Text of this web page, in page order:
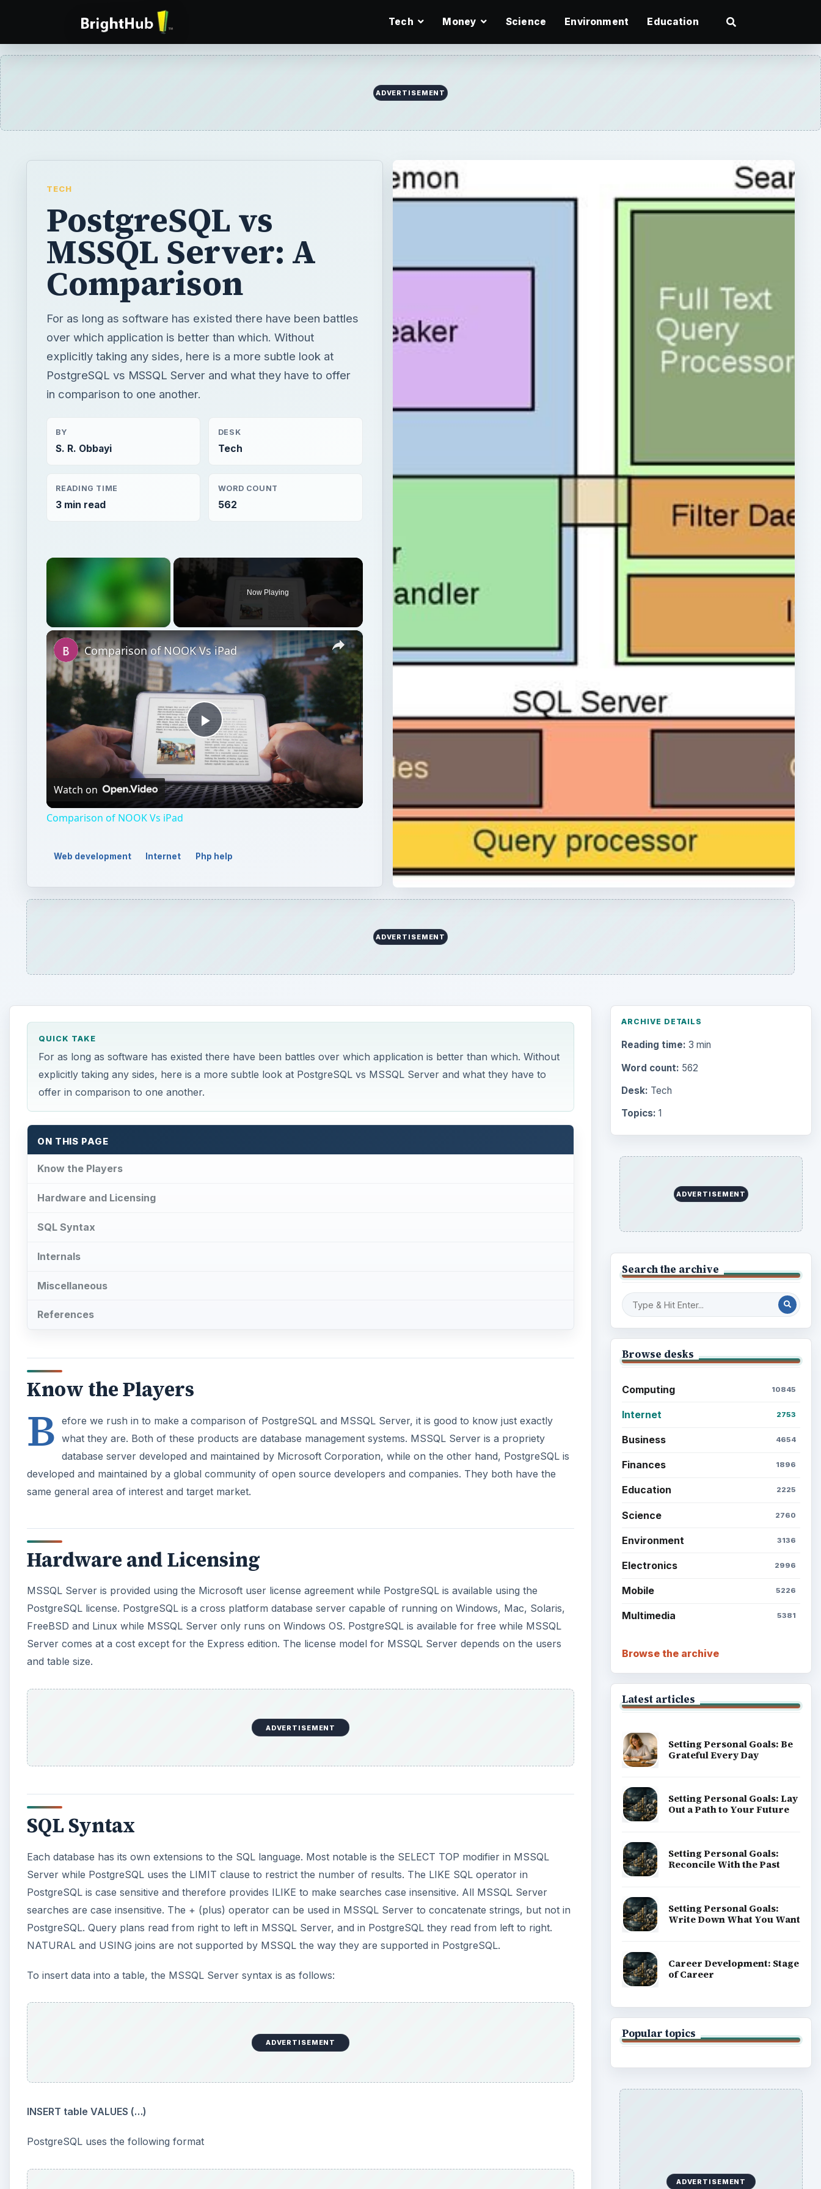
Tech Money Science Environment Education
ADVERTISEMENT
TECH
PostgreSQL vs
MSSQL Server: A
Comparison
For as long as software has existed there have been battles
over which application is better than which. Without
explicitly taking any sides, here is a more subtle look at
PostgreSQL vs MSSQL Server and what they have to offer
in comparison to one another.
BY
S. R. Obbayi
DESK
Tech
READING TIME
3 min read
WORD COUNT
562
×
Unmute
Now Playing
×
Play
Video
Comparison of NOOK Vs iPad
Watch on
Comparison of NOOK Vs iPad
Web development Internet Php help
ADVERTISEMENT
QUICK TAKE
For as long as software has existed there have been battles over which application is better than which. Without
explicitly taking any sides, here is a more subtle look at PostgreSQL vs MSSQL Server and what they have to
offer in comparison to one another.
ON THIS PAGE
Know the Players
Hardware and Licensing
SQL Syntax
Internals
Miscellaneous
References
Know the Players
B efore we rush in to make a comparison of PostgreSQL and MSSQL Server, it is good to know just exactly
what they are. Both of these products are database management systems. MSSQL Server is a propriety
database server developed and maintained by Microsoft Corporation, while on the other hand, PostgreSQL is
developed and maintained by a global community of open source developers and companies. They both have the
same general area of interest and target market.
Hardware and Licensing
MSSQL Server is provided using the Microsoft user license agreement while PostgreSQL is available using the
PostgreSQL license. PostgreSQL is a cross platform database server capable of running on Windows, Mac, Solaris,
FreeBSD and Linux while MSSQL Server only runs on Windows OS. PostgreSQL is available for free while MSSQL
Server comes at a cost except for the Express edition. The license model for MSSQL Server depends on the users
and table size.
ADVERTISEMENT
SQL Syntax
Each database has its own extensions to the SQL language. Most notable is the SELECT TOP modifier in MSSQL
Server while PostgreSQL uses the LIMIT clause to restrict the number of results. The LIKE SQL operator in
PostgreSQL is case sensitive and therefore provides ILIKE to make searches case insensitive. All MSSQL Server
searches are case insensitive. The + (plus) operator can be used in MSSQL Server to concatenate strings, but not in
PostgreSQL. Query plans read from right to left in MSSQL Server, and in PostgreSQL they read from left to right.
NATURAL and USING joins are not supported by MSSQL the way they are supported in PostgreSQL.
To insert data into a table, the MSSQL Server syntax is as follows:
ADVERTISEMENT
INSERT table VALUES (…)
PostgreSQL uses the following format
ARCHIVE DETAILS
Reading time: 3 min
Word count: 562
Desk: Tech
Topics: 1
ADVERTISEMENT
Search the archive
Browse desks
Computing 10845
Internet 2753
Business 4654
Finances 1896
Education 2225
Science 2760
Environment 3136
Electronics 2996
Mobile 5226
Multimedia 5381
Browse the archive
Latest articles
Setting Personal Goals: Be
Grateful Every Day
Setting Personal Goals: Lay
Out a Path to Your Future
Setting Personal Goals:
Reconcile With the Past
Setting Personal Goals:
Write Down What You Want
Career Development: Stage
of Career
Popular topics
ADVERTISEMENT